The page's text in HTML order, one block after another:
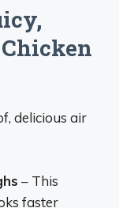
delicious air
– This
faster